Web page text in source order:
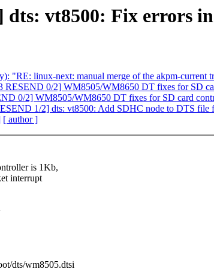
dts: vt8500: Fix errors
"RE: linux-next: manual merge of the akpm-current
RESEND 0/2] WM8505/WM8650 DT fixes for SD
0/2] WM8505/WM8650 DT fixes for SD card
1/2] dts: vt8500: Add SDHC node to DTS file
[ author ]
is 1Kb,
interrupt
dts/wm8505.dtsi